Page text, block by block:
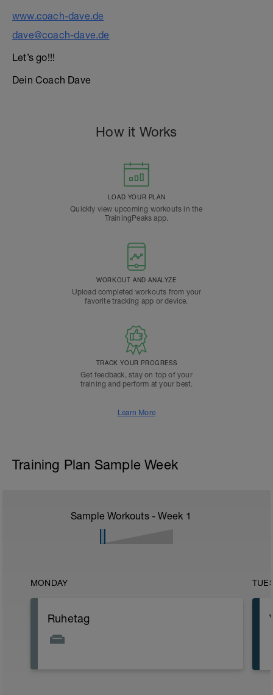
www.coach-dave.de
dave@coach-dave.de
Let’s go!!!
Dein Coach Dave
How it Works
LOAD YOUR PLAN
Quickly view upcoming workouts in the
TrainingPeaks app.
WORKOUT AND ANALYZE
Upload completed workouts from your
favorite tracking app or device.
TRACK YOUR PROGRESS
Get feedback, stay on top of your
training and perform at your best.
Learn More
Training Plan Sample Week
Sample Workouts - Week 1
MONDAY
Ruhetag